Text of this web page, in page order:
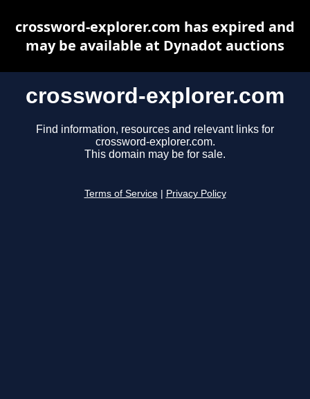
crossword-explorer.com
Find information, resources and relevant links for
crossword-explorer.com.
This domain may be for sale.
Terms of Service Privacy Policy
crossword-explorer.com has expired and
may be available at Dynadot auctions